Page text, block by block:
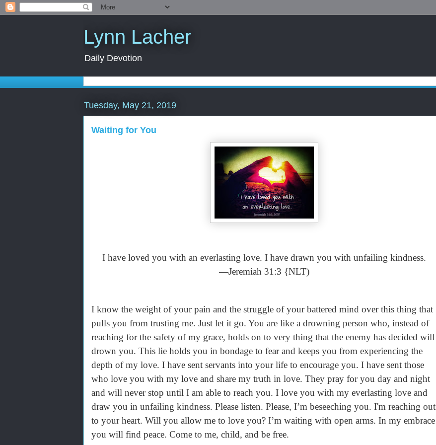
Lynn Lacher
Daily Devotion
Tuesday, May 21, 2019
Waiting for You
I have loved you with an everlasting love. I have drawn you with unfailing kindness.
—Jeremiah 31:3 {NLT)
I know the weight of your pain and the struggle of your battered mind over this thing that
pulls you from trusting me. Just let it go. You are like a drowning person who, instead of
reaching for the safety of my grace, holds on to very thing that the enemy has decided will
drown you. This lie holds you in bondage to fear and keeps you from experiencing the
depth of my love. I have sent servants into your life to encourage you. I have sent those
who love you with my love and share my truth in love. They pray for you day and night
and will never stop until I am able to reach you. I love you with my everlasting love and
draw you in unfailing kindness. Please listen. Please, I’m beseeching you. I'm reaching out
to your heart. Will you allow me to love you? I’m waiting with open arms. In my embrace
you will find peace. Come to me, child, and be free.